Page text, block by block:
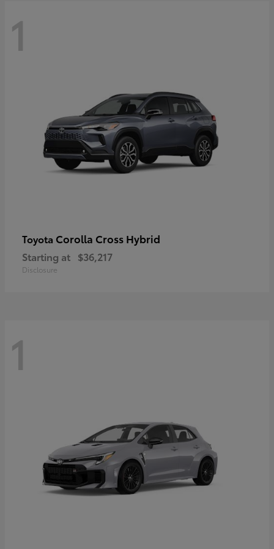
1
Toyota Corolla Cross Hybrid
Starting at $36,217
Disclosure
1